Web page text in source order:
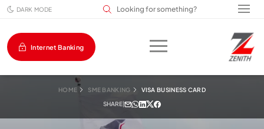
DARK MODE Search input field
Internet Banking
HOME SME BANKING
VISA BUSINESS CARD
SHARE|